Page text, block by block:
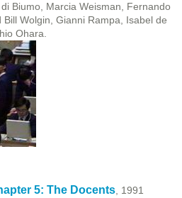
Biumo, Marcia Weisman, Fernando
Wolgin, Gianni Rampa, Isabel de
Ohara.
5: The Docents , 1991